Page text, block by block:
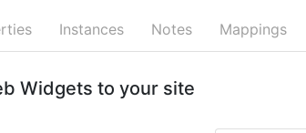
Instances Notes Mappings
Widgets to your site